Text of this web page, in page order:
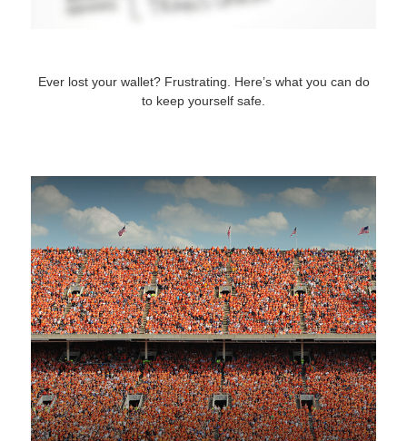
Ever lost your wallet? Frustrating. Here’s what you can do
to keep yourself safe.